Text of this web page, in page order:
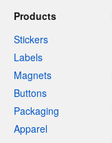
Products
Stickers
Labels
Magnets
Buttons
Packaging
Apparel